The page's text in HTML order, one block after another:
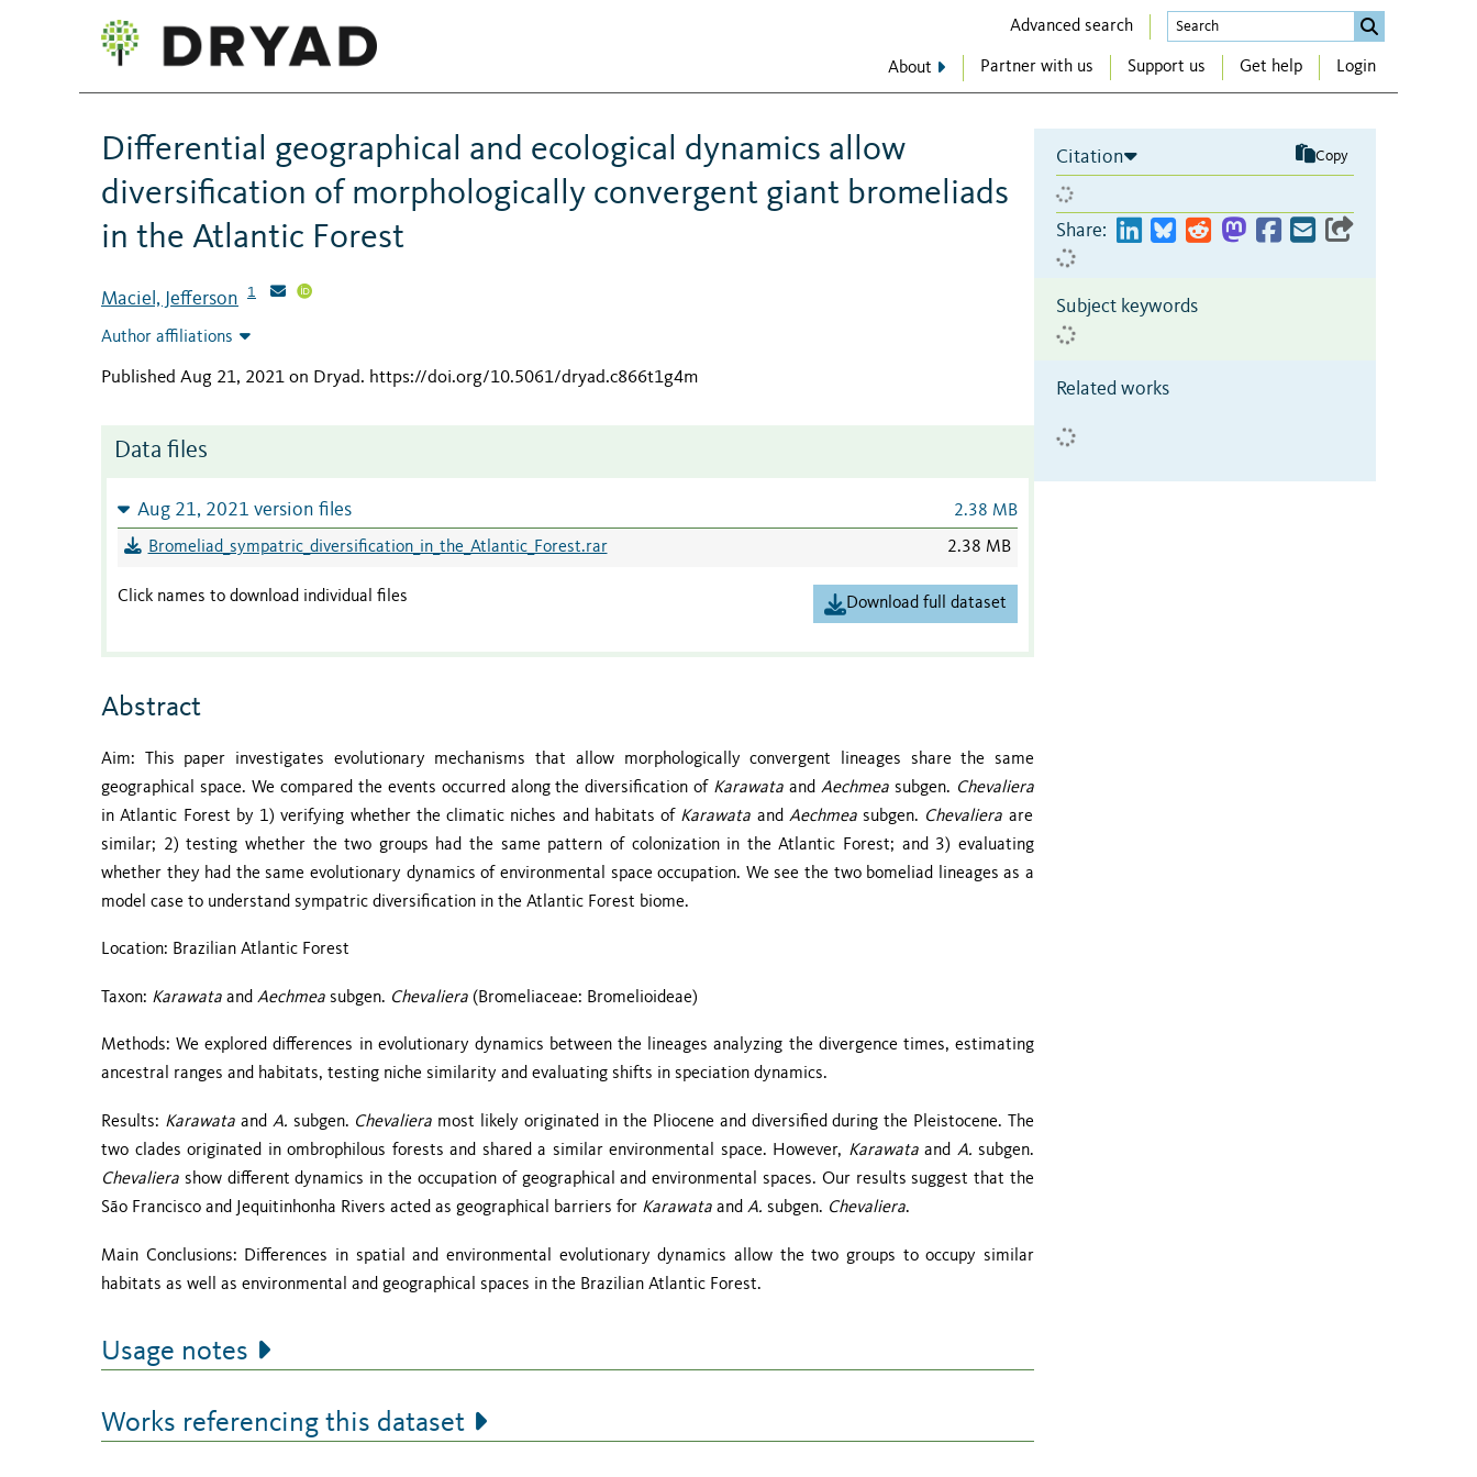
Advanced search
About Partner with us Support us Get help Login
Differential geographical and ecological dynamics allow
diversification of morphologically convergent giant bromeliads
in the Atlantic Forest
Maciel, Jefferson 1
Author affiliations
Published Aug 21, 2021 on Dryad. https://doi.org/10.5061/dryad.c866t1g4m
Data files
Aug 21, 2021 version files 2.38 MB
Bromeliad_sympatric_diversification_in_the_Atlantic_Forest.rar 2.38 MB
Click names to download individual files Download full dataset
Abstract
Aim: This paper investigates evolutionary mechanisms that allow morphologically convergent lineages share the same
geographical space. We compared the events occurred along the diversification of Karawata andAechmea subgen. Chevaliera
in Atlantic Forest by 1) verifying whether the climatic niches and habitats of Karawata and Aechmeasubgen. Chevaliera are
similar; 2) testing whether the two groups had the same pattern of colonization in the Atlantic Forest; and 3) evaluating
whether they had the same evolutionary dynamics of environmental space occupation. We see the two bomeliad lineages as a
model case to understand sympatric diversification in the Atlantic Forest biome.
Location: Brazilian Atlantic Forest
Taxon: Karawata and Aechmea subgen. Chevaliera (Bromeliaceae: Bromelioideae)
Methods: We explored differences in evolutionary dynamics between the lineages analyzing the divergence times, estimating
ancestral ranges and habitats, testing niche similarity and evaluating shifts in speciation dynamics.
Results: Karawata and A. subgen. Chevaliera most likely originated in the Pliocene and diversified during the Pleistocene. The
two clades originated in ombrophilous forests and shared a similar environmental space. However, Karawata and A. subgen.
Chevaliera show different dynamics in the occupation of geographical and environmental spaces. Our results suggest that the
São Francisco and Jequitinhonha Rivers acted as geographical barriers for Karawata and A. subgen. Chevaliera.
Main Conclusions: Differences in spatial and environmental evolutionary dynamics allow the two groups to occupy similar
habitats as well as environmental and geographical spaces in the Brazilian Atlantic Forest.
Usage notes
Works referencing this dataset
Citation Copy
Share:
Subject keywords
Related works